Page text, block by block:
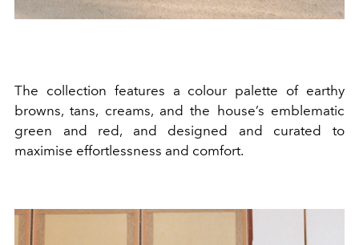
The collection features a colour palette of earthy
browns, tans, creams, and the house’s emblematic
green and red, and designed and curated to
maximise effortlessness and comfort.